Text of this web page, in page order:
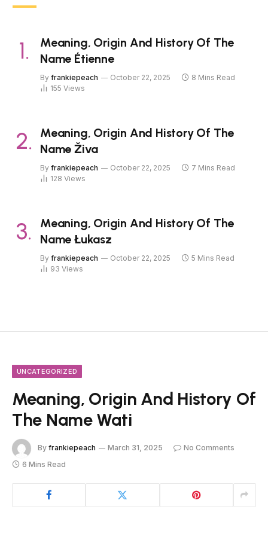
Meaning, Origin And History Of The
Name Étienne
By frankiepeach October 22, 2025
8 Mins Read
155 Views
Meaning, Origin And History Of The
Name Živa
By frankiepeach October 22, 2025
7 Mins Read
128 Views
Meaning, Origin And History Of The
Name Łukasz
By frankiepeach October 22, 2025
5 Mins Read
93 Views
UNCATEGORIZED
Meaning, Origin And History Of
The Name Wati
By frankiepeach March 31, 2025
No Comments
6 Mins Read